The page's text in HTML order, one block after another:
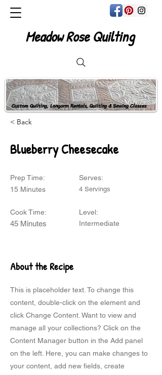
Custom Quilting, Longarm Rentals, Quilting & Sewing Classes
Meadow Rose Quilting
< Back
Blueberry Cheesecake
Prep Time:
15 Minutes
Cook Time:
45 Minutes
Serves:
4 Servings
Level:
Intermediate
About the Recipe
This is placeholder text. To change this
content, double-click on the element and
click Change Content. Want to view and
manage all your collections? Click on the
Content Manager button in the Add panel
on the left. Here, you can make changes to
your content, add new fields, create